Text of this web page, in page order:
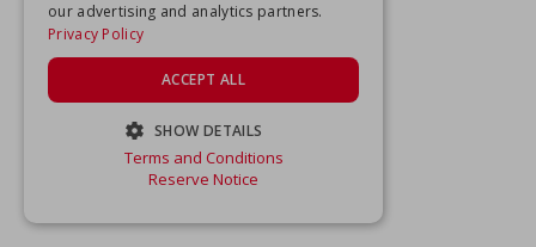
our advertising and analytics partners.
Privacy Policy
ACCEPT ALL
SHOW DETAILS
STRICTLY NECESSARY
Terms and Conditions
Reserve Notice